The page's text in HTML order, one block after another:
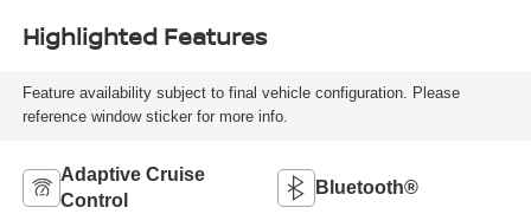
Highlighted Features
Feature availability subject to final vehicle configuration. Please
reference window sticker for more info.
Adaptive Cruise
Control
Bluetooth®